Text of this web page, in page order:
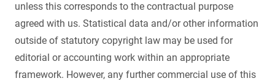
unless this corresponds to the contractual purpose
agreed with us. Statistical data and/or other information
outside of statutory copyright law may be used for
editorial or accounting work within an appropriate
framework. However, any further commercial use of this